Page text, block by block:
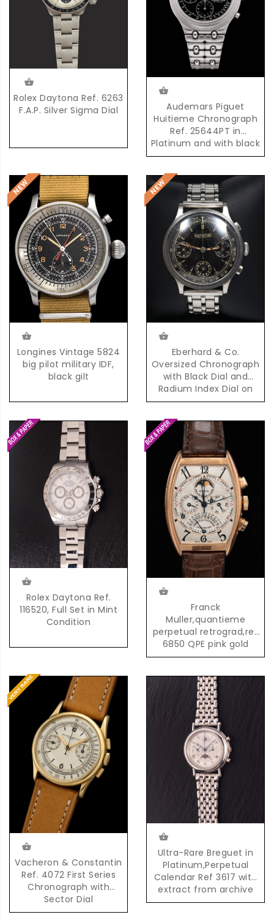
Rolex Daytona Ref. 6263
F.A.P. Silver Sigma Dial
Audemars Piguet
Huitieme Chronograph
Ref. 25644PT in
Platinum and with black
Dial and possibly unique
Longines Vintage 5824
big pilot military IDF,
black gilt
Eberhard & Co.
Oversized Chronograph
with Black Dial and
Radium Index Dial on
Steel Bracelet
Rolex Daytona Ref.
116520, Full Set in Mint
Condition
Franck
Muller,quantieme
perpetual retrograd,ref
6850 QPE pink gold
Vacheron & Constantin
Ref. 4072 First Series
Chronograph with
Sector Dial
Ultra-Rare Breguet in
Platinum,Perpetual
Calendar Ref 3617 with
extract from archive